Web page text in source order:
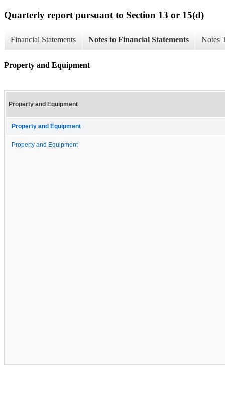
Quarterly report pursuant to Section 13 or 15(d)
Financial Statements Notes to Financial Statements Notes
Property and Equipment
Property and Equipment
Property and Equipment
Property and Equipment